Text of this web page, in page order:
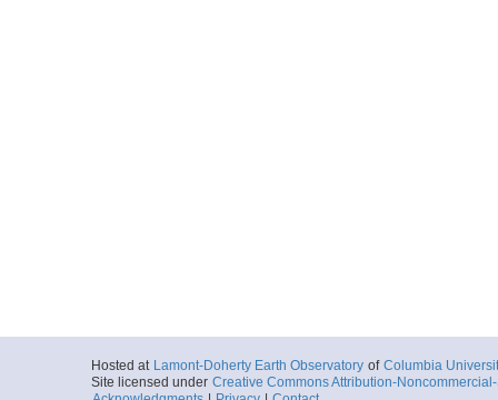
Hosted at Lamont-Doherty Earth Observatory of Columbia
Site licensed under Creative Commons Attribution-